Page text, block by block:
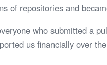
of repositories and
who submitted a
us financially over